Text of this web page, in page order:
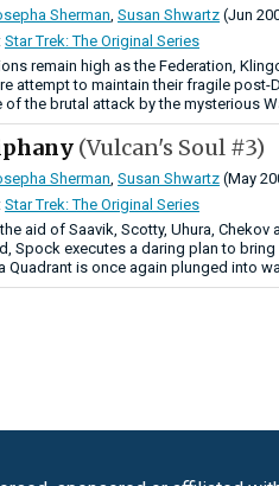
Sherman Susan Shwartz (Jun
Star Trek: The Original Series
remain high as the Federation,
attempt to maintain their fragile post-
of the brutal attack by the mysterious
(Vulcan's Soul #3)
Sherman Susan Shwartz (May
Star Trek: The Original Series
aid of Saavik, Scotty, Uhura, Chekov
Spock executes a daring plan to
Quadrant is once again plunged into